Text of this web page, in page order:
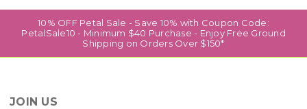
10% OFF Petal Sale - Save 10% with Coupon Code:
PetalSale10 - Minimum $40 Purchase - Enjoy Free Ground
Shipping on Orders Over $150*
JOIN US